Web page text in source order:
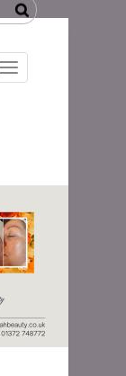
Toggle
navigation